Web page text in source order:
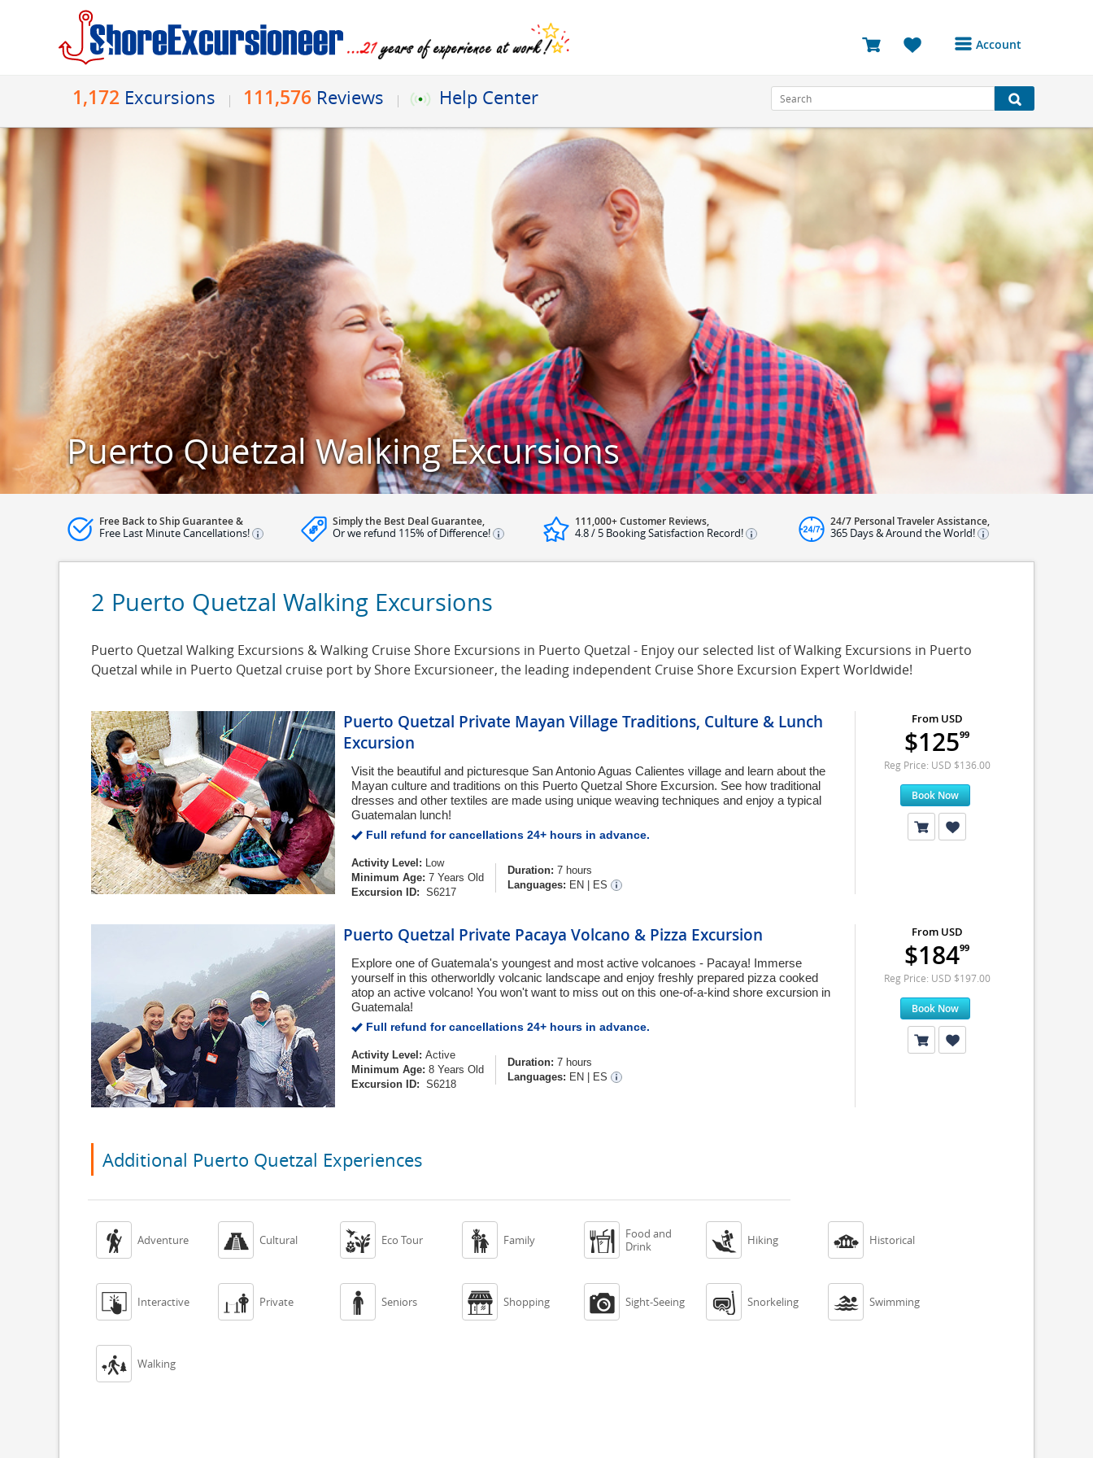
Account
Bookings
Profile
Avatar
1,172 Excursions 111,576 Reviews Help Center
Puerto Quetzal Walking Excursions
Free Back to Ship Guarantee &
Free Last Minute Cancellations!
Simply the Best Deal Guarantee,
Or we refund 115% of Difference!
111,000+ Customer Reviews,
4.8 / 5 Booking Satisfaction Record!
24/7 Personal Traveler Assistance,
365 Days & Around the World!
2 Puerto Quetzal Walking Excursions
Puerto Quetzal Walking Excursions & Walking Cruise Shore Excursions in Puerto Quetzal - Enjoy our selected list of Walking Excursions in Puerto
Quetzal while in Puerto Quetzal cruise port by Shore Excursioneer, the leading independent Cruise Shore Excursion Expert Worldwide!
Puerto Quetzal Private Mayan Village Traditions, Culture & Lunch
Excursion
Visit the beautiful and picturesque San Antonio Aguas Calientes village and learn about the
Mayan culture and traditions on this Puerto Quetzal Shore Excursion. See how traditional
dresses and other textiles are made using unique weaving techniques and enjoy a typical
Guatemalan lunch!
Full refund for cancellations 24+ hours in advance.
Activity Level: Low
Minimum Age: 7 Years Old
Excursion ID: S6217
Duration: 7 hours
Languages: EN ES
From USD
$12599
Reg Price: USD $136.00
Book Now
Puerto Quetzal Private Pacaya Volcano & Pizza Excursion
Explore one of Guatemala's youngest and most active volcanoes - Pacaya! Immerse
yourself in this otherworldly volcanic landscape and enjoy freshly prepared pizza cooked
atop an active volcano! You won't want to miss out on this one-of-a-kind shore excursion in
Guatemala!
Full refund for cancellations 24+ hours in advance.
Activity Level: Active
Minimum Age: 8 Years Old
Excursion ID: S6218
Duration: 7 hours
Languages: EN ES
From USD
$18499
Reg Price: USD $197.00
Book Now
Additional Puerto Quetzal Experiences
 Adventure  Cultural  Eco Tour  Family 
Food and
Drink
 Hiking  Historical
 Interactive  Private  Seniors  Shopping  Sight-Seeing  Snorkeling  Swimming
 Walking